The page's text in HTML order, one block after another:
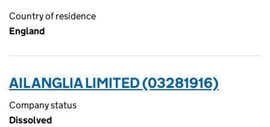
Country of residence
England
AIL ANGLIA LIMITED (03281916)
Company status
Dissolved